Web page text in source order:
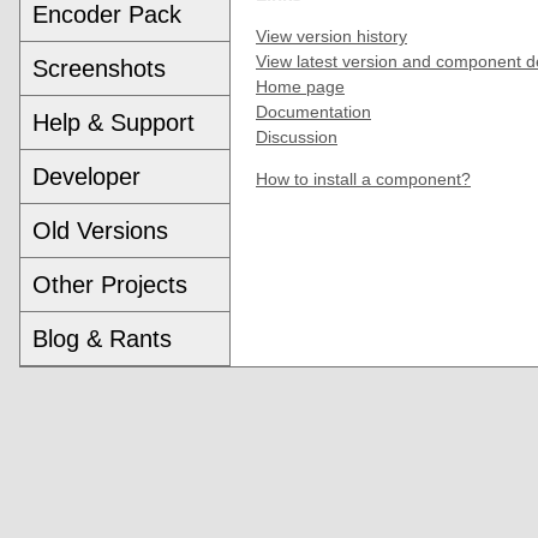
Encoder Pack
Screenshots
Help & Support
Developer
Old Versions
Other Projects
Blog & Rants
View version history
View latest version and component
Home page
Documentation
Discussion
How to install a component?